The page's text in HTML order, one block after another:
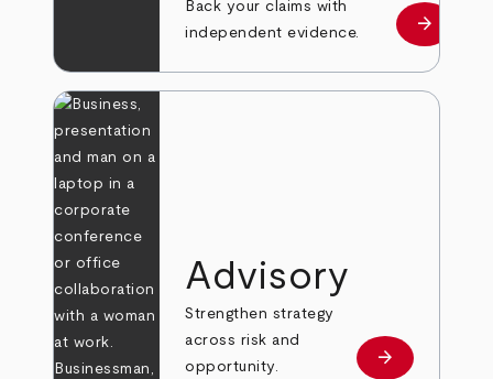
Back your claims with
independent evidence.
Learn
arrow_forward
Advisory
Strengthen strategy
across risk and
opportunity.
Learn more
arrow_forward